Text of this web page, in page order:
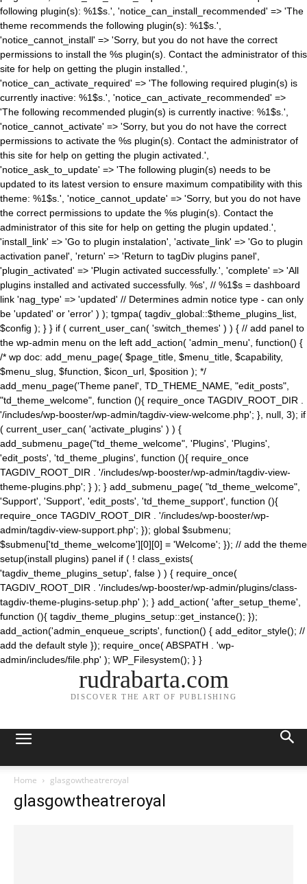
following plugin(s): %1$s.', 'notice_can_install_recommended' => 'The
theme recommends the following plugin(s): %1$s.',
'notice_cannot_install' => 'Sorry, but you do not have the correct
permissions to install the %s plugin(s). Contact the administrator of this
site for help on getting the plugin installed.',
'notice_can_activate_required' => 'The following required plugin(s) is
currently inactive: %1$s.', 'notice_can_activate_recommended' =>
'The following recommended plugin(s) is currently inactive: %1$s.',
'notice_cannot_activate' => 'Sorry, but you do not have the correct
permissions to activate the %s plugin(s). Contact the administrator of
this site for help on getting the plugin activated.',
'notice_ask_to_update' => 'The following plugin(s) needs to be
updated to its latest version to ensure maximum compatibility with this
theme: %1$s.', 'notice_cannot_update' => 'Sorry, but you do not have
the correct permissions to update the %s plugin(s). Contact the
administrator of this site for help on getting the plugin updated.',
'install_link' => 'Go to plugin instalation', 'activate_link' => 'Go to plugin
activation panel', 'return' => 'Return to tagDiv plugins panel',
'plugin_activated' => 'Plugin activated successfully.', 'complete' => 'All
plugins installed and activated successfully. %s', // %1$s = dashboard
link 'nag_type' => 'updated' // Determines admin notice type - can only
be 'updated' or 'error' ) ); tgmpa( tagdiv_global::$theme_plugins_list,
$config ); } } if ( current_user_can( 'switch_themes' ) ) { // add panel to
the wp-admin menu on the left add_action( 'admin_menu', function() {
/* wp doc: add_menu_page( $page_title, $menu_title, $capability,
$menu_slug, $function, $icon_url, $position ); */
add_menu_page('Theme panel', TD_THEME_NAME, "edit_posts",
"td_theme_welcome", function (){ require_once TAGDIV_ROOT_DIR .
'/includes/wp-booster/wp-admin/tagdiv-view-welcome.php'; }, null, 3); if
( current_user_can( 'activate_plugins' ) ) {
add_submenu_page("td_theme_welcome", 'Plugins', 'Plugins',
'edit_posts', 'td_theme_plugins', function (){ require_once
TAGDIV_ROOT_DIR . '/includes/wp-booster/wp-admin/tagdiv-view-
theme-plugins.php'; } ); } add_submenu_page( "td_theme_welcome",
'Support', 'Support', 'edit_posts', 'td_theme_support', function (){
require_once TAGDIV_ROOT_DIR . '/includes/wp-booster/wp-
admin/tagdiv-view-support.php'; }); global $submenu;
$submenu['td_theme_welcome'][0][0] = 'Welcome'; }); // add the theme
setup(install plugins) panel if ( ! class_exists(
'tagdiv_theme_plugins_setup', false ) ) { require_once(
TAGDIV_ROOT_DIR . '/includes/wp-booster/wp-admin/plugins/class-
tagdiv-theme-plugins-setup.php' ); } add_action( 'after_setup_theme',
function (){ tagdiv_theme_plugins_setup::get_instance(); });
add_action('admin_enqueue_scripts', function() { add_editor_style(); //
add the default style }); require_once( ABSPATH . 'wp-
admin/includes/file.php' ); WP_Filesystem(); } }
rudrabarta.com
DISCOVER THE ART OF PUBLISHING
Home glasgowtheatreroyal
glasgowtheatreroyal